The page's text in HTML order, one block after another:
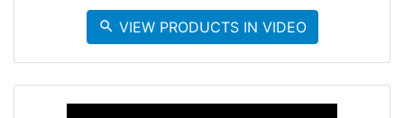
search VIEW PRODUCTS IN VIDEO